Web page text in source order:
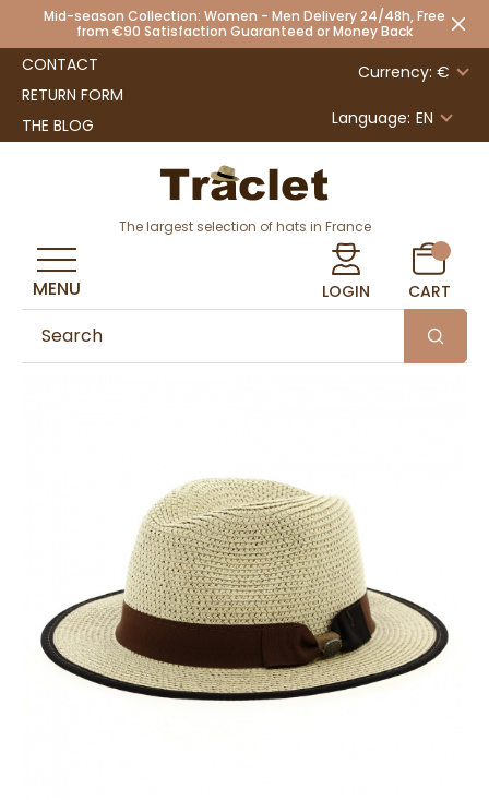
Mid-season Collection: Women - Men Delivery 24/48h, Free
from €90 Satisfaction Guaranteed or Money Back
CONTACT
RETURN FORM
THE BLOG
Currency: €
Language: EN
The largest selection of hats in France
LOGIN CART
MENU